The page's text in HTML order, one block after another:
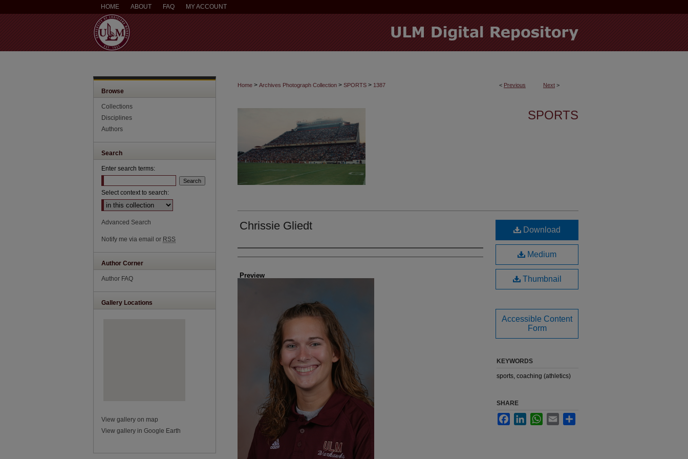
HOME ABOUT FAQ MY ACCOUNT
< Previous Next >
Home > Archives Photograph Collection > SPORTS > 1387
SPORTS
Chrissie Gliedt
Creator
Preview
Download
Medium
Thumbnail
Accessible Content
Form
KEYWORDS
sports, coaching (athletics)
SHARE
FacebookLinkedInWhatsApp
Email
Browse
Collections
Disciplines
Authors
Search
Enter search terms:
Select context to search:
Advanced Search
Notify me via email or RSS
Author Corner
Author FAQ
Gallery Locations
View gallery on map
View gallery in Google Earth